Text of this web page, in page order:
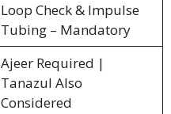
Loop Check & Impulse
Tubing – Mandatory
Ajeer Required |
Tanazul Also
Considered